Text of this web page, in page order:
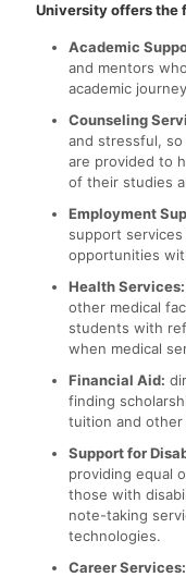
University offers the
Academic
and mentors
academic
Counseling
and stressful,
are provided to
of their studies
Employment
support
opportunities
Health Services:
other medical
students with
when medical
Financial Aid:
finding
tuition and other
Support for
providing equal
those with
note-taking
technologies.
Career Services: